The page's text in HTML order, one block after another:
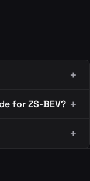
for ZS-BEV?